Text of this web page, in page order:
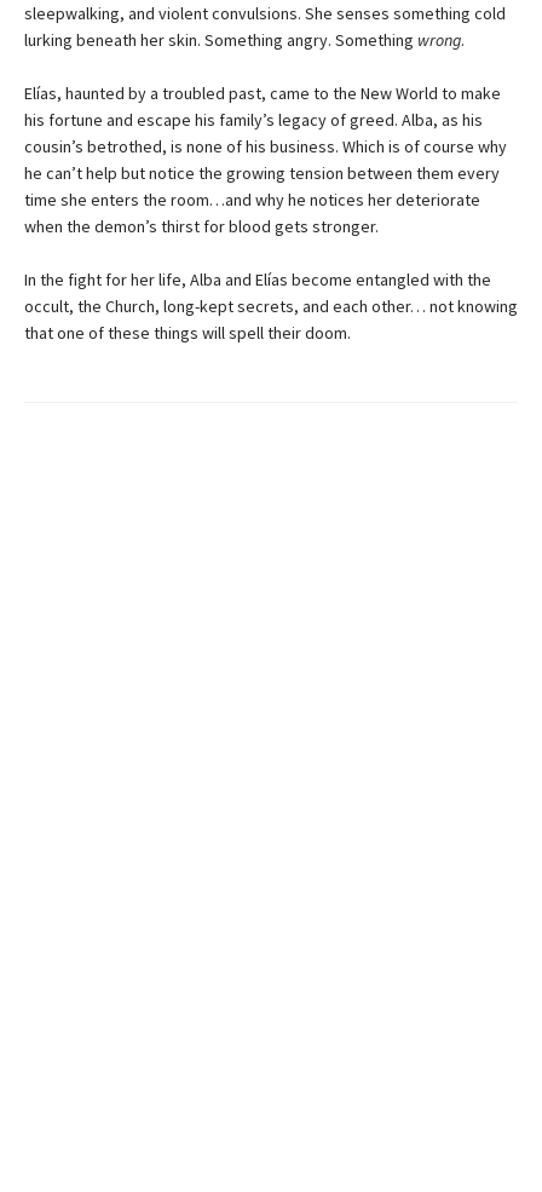
sleepwalking, and violent convulsions. She senses something cold
lurking beneath her skin. Something angry. Something wrong.
Elías, haunted by a troubled past, came to the New World to make
his fortune and escape his family’s legacy of greed. Alba, as his
cousin’s betrothed, is none of his business. Which is of course why
he can’t help but notice the growing tension between them every
time she enters the room…and why he notices her deteriorate
when the demon’s thirst for blood gets stronger.
In the fight for her life, Alba and Elías become entangled with the
occult, the Church, long-kept secrets, and each other… not knowing
that one of these things will spell their doom.